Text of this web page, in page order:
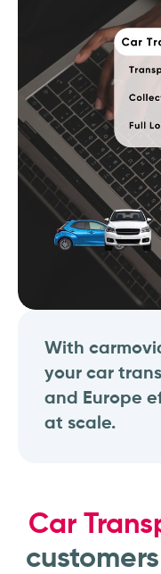
With
your car
and Europe
at scale.
Car